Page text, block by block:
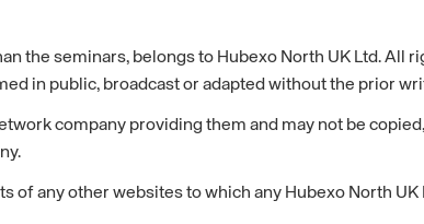
the seminars, belongs to Hubexo North UK Ltd. All
in public, broadcast or adapted without the prior
company providing them and may not be
of any other websites to which any Hubexo North UK